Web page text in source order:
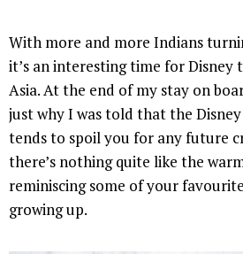
With more and more Indians
it’s an interesting time for Disney
Asia. At the end of my stay on
just why I was told that the
tends to spoil you for any future
there’s nothing quite like the
reminiscing some of your
growing up.